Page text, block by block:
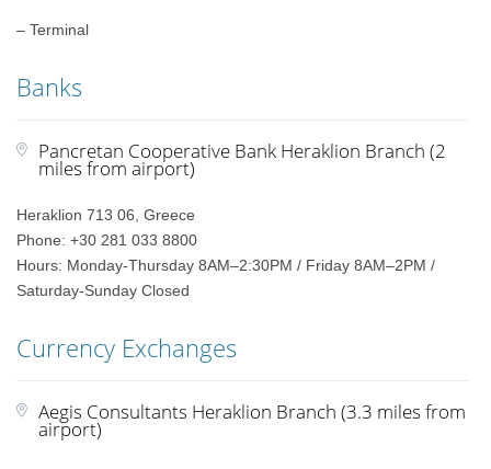
– Terminal
Banks
Pancretan Cooperative Bank Heraklion Branch (2
miles from airport)
Heraklion 713 06, Greece
Phone: +30 281 033 8800
Hours: Monday-Thursday 8AM–2:30PM / Friday 8AM–2PM /
Saturday-Sunday Closed
Currency Exchanges
Aegis Consultants Heraklion Branch (3.3 miles from
airport)